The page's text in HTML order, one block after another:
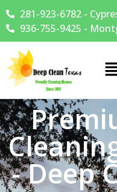
281-923-6782 -
936-755-9425 -
- Deep